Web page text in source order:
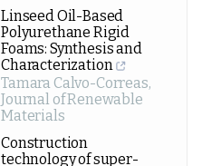
Linseed Oil-Based
Polyurethane Rigid
Foams: Synthesis and
Characterization
Tamara Calvo-Correas,
Journal of Renewable
Materials
Construction
technology of super-